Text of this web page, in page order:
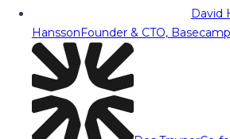
David
HanssonFounder & CTO, Basecamp